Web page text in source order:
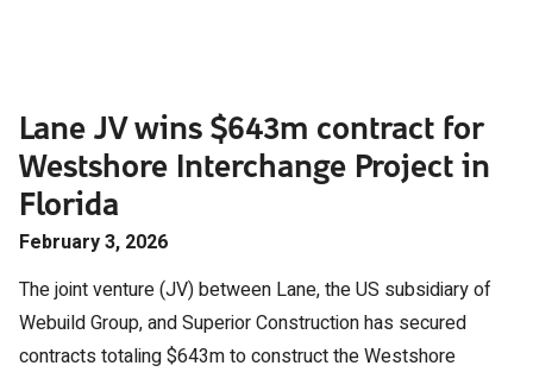
Lane JV wins $643m contract for
Westshore Interchange Project in
Florida
February 3, 2026
The joint venture (JV) between Lane, the US subsidiary of
Webuild Group, and Superior Construction has secured
contracts totaling $643m to construct the Westshore